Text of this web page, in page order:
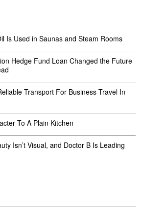
Is Used in Saunas and Steam Rooms
Hedge Fund Loan Changed the Future
Transport For Business Travel In
To A Plain Kitchen
Isn’t Visual, and Doctor B Is Leading